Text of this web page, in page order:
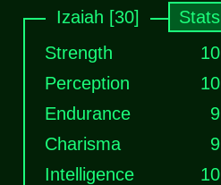
Izaiah [30] Stats
Strength
10
Perception
10
Endurance
9
Charisma
9
Intelligence
10